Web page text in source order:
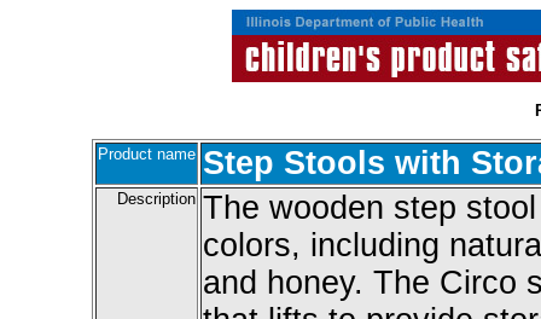
Product name Step Stools with
Description The wooden step
colors, including
and honey. The Circo